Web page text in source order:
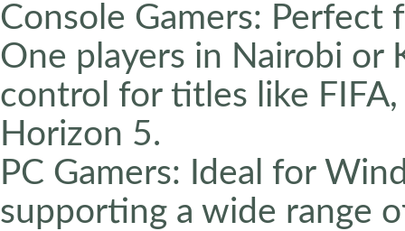
Console Gamers: Perfect
One players in Nairobi or
control for titles like
Horizon 5.
PC Gamers: Ideal for
supporting a wide range